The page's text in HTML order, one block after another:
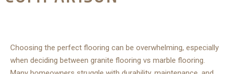
Choosing the perfect flooring can be overwhelming, especially
when deciding between granite flooring vs marble flooring.